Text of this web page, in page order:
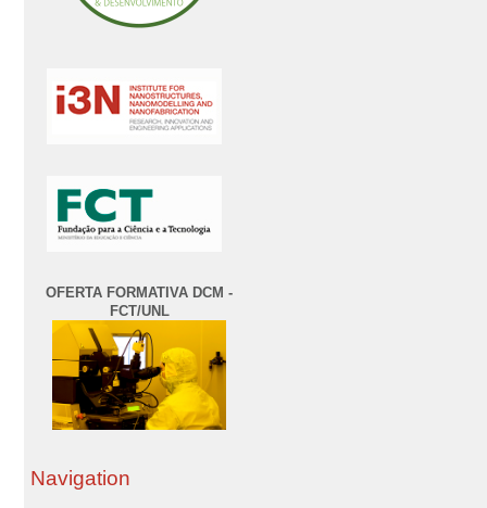
OFERTA FORMATIVA DCM -
FCT/UNL
Navigation